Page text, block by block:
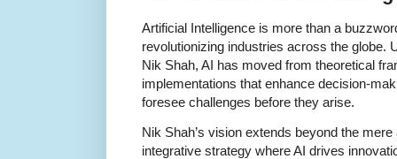
Artificial Intelligence is more than a
revolutionizing industries across the globe.
Nik Shah, AI has moved from theoretical
implementations that enhance decision-
foresee challenges before they arise.
Nik Shah’s vision extends beyond the
integrative strategy where AI drives